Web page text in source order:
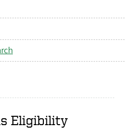
Eligibility